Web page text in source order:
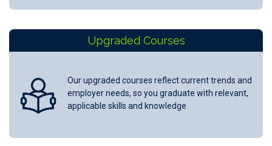
Upgraded Courses
Our upgraded courses reflect current trends and
employer needs, so you graduate with relevant,
applicable skills and knowledge